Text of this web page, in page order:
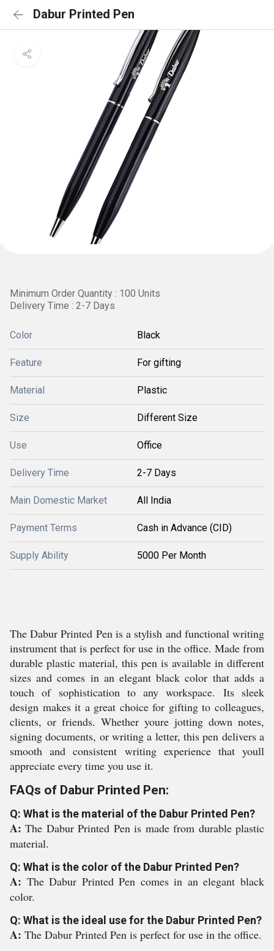
Dabur Printed Pen
Minimum Order Quantity : 100 Units
Delivery Time : 2-7 Days
Color Black
Feature For gifting
Material Plastic
Size Different Size
Use Office
Delivery Time 2-7 Days
Main Domestic Market All India
Payment Terms Cash in Advance (CID)
Supply Ability 5000 Per Month
The Dabur Printed Pen is a stylish and functional writing
instrument that is perfect for use in the office. Made from
durable plastic material, this pen is available in different
sizes and comes in an elegant black color that adds a
touch of sophistication to any workspace. Its sleek
design makes it a great choice for gifting to colleagues,
clients, or friends. Whether youre jotting down notes,
signing documents, or writing a letter, this pen delivers a
smooth and consistent writing experience that youll
appreciate every time you use it.
FAQs of Dabur Printed Pen:
Q: What is the material of the Dabur Printed Pen?
A:The Dabur Printed Pen is made from durable plastic
material.
Q: What is the color of the Dabur Printed Pen?
A: The Dabur Printed Pen comes in an elegant black
color.
Q: What is the ideal use for the Dabur Printed Pen?
A: The Dabur Printed Pen is perfect for use in the office.